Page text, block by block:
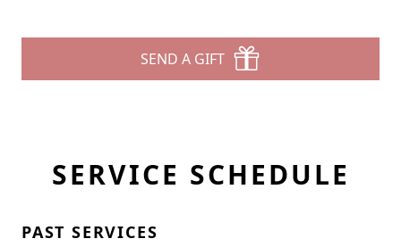
SEND A GIFT
SERVICE SCHEDULE
PAST SERVICES